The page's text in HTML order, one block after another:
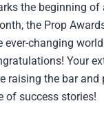
the beginning of
the Prop
ever-changing
Your
raising the bar and
of success stories!